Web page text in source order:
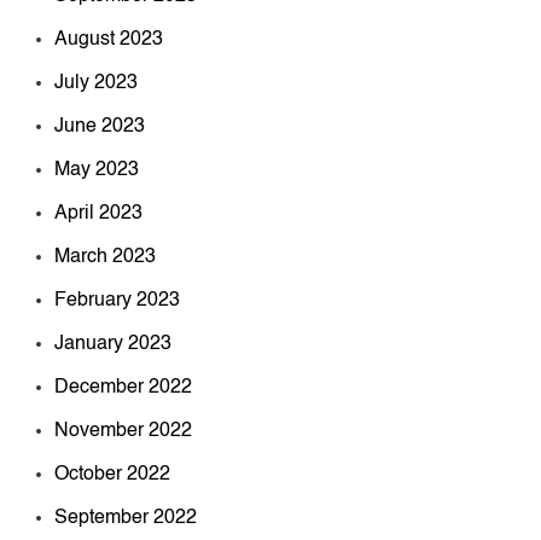
August 2023
July 2023
June 2023
May 2023
April 2023
March 2023
February 2023
January 2023
December 2022
November 2022
October 2022
September 2022